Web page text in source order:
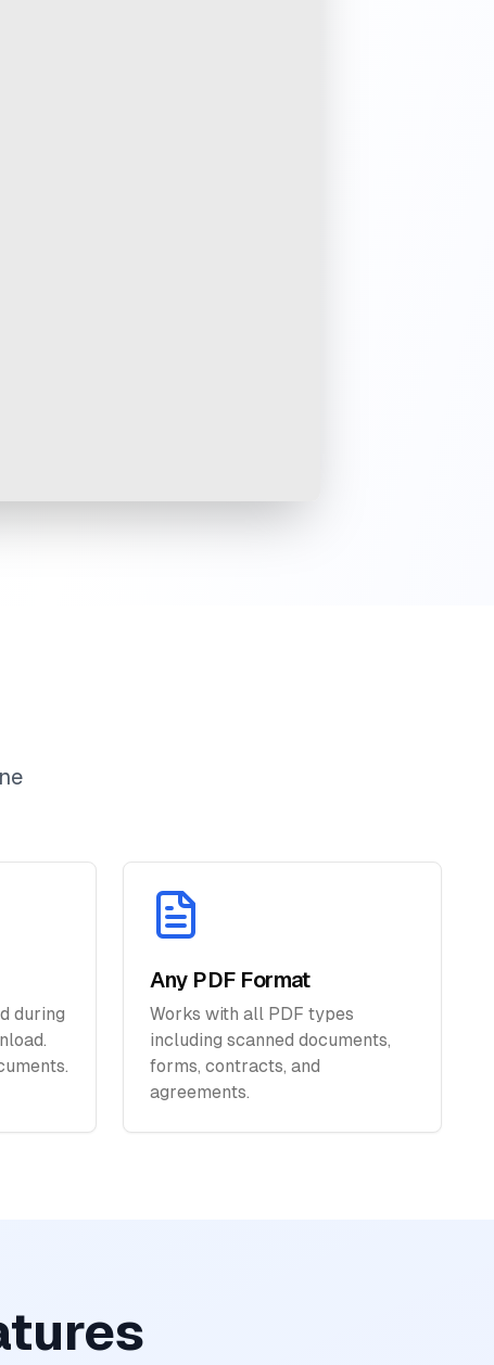
during
Any PDF Format
Works with all PDF types
including scanned documents,
forms, contracts, and
agreements.